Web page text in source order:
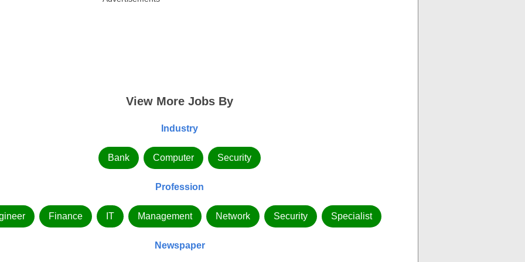
View More Jobs By
Industry
Bank Computer Security
Profession
Finance IT Management Network Security Specialist
Newspaper